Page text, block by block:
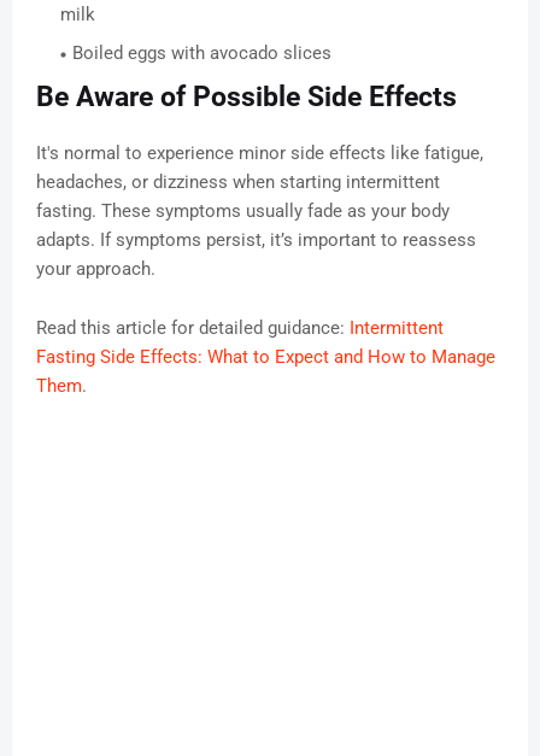
milk
Boiled eggs with avocado slices
Be Aware of Possible Side Effects
It's normal to experience minor side effects like fatigue,
headaches, or dizziness when starting intermittent
fasting. These symptoms usually fade as your body
adapts. If symptoms persist, it’s important to reassess
your approach.
Read this article for detailed guidance: Intermittent
Fasting Side Effects: What to Expect and How to Manage
Them.